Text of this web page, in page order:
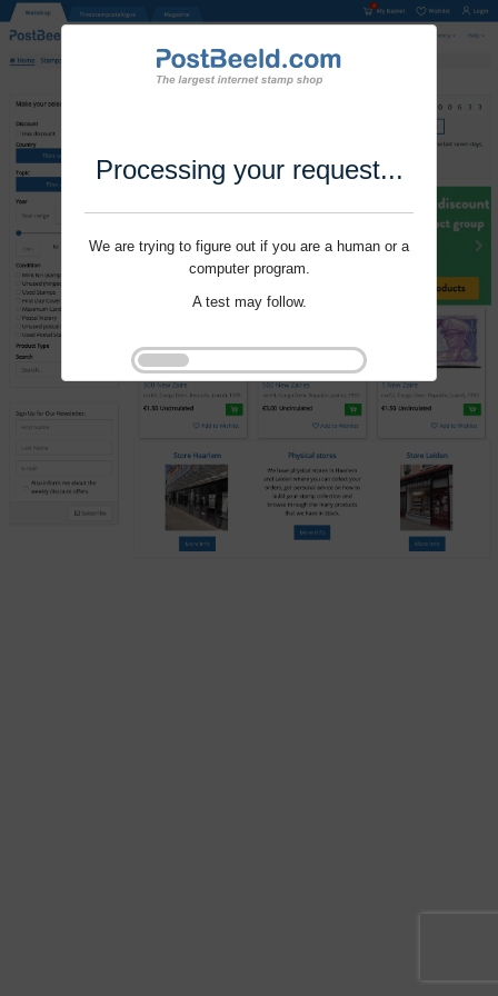
Processing your request...
We are trying to figure out if you are a human or a
computer program.
A test may follow.